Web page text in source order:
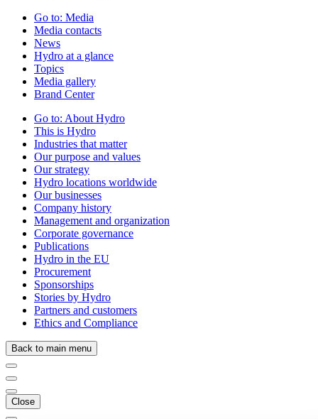
Go to: Media
Media contacts
News
Hydro at a glance
Topics
Media gallery
Brand Center
Go to: About Hydro
This is Hydro
Industries that matter
Our purpose and values
Our strategy
Hydro locations worldwide
Our businesses
Company history
Management and organization
Corporate governance
Publications
Hydro in the EU
Procurement
Sponsorships
Stories by Hydro
Partners and customers
Ethics and Compliance
Back to main menu
Close